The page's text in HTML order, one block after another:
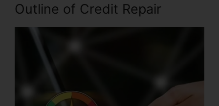
Outline of Credit Repair